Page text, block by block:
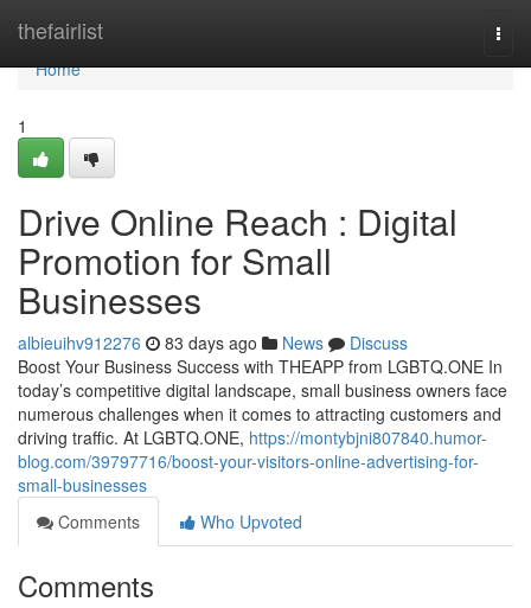
thefairlist
Home
Home
1
Drive Online Reach : Digital
Promotion for Small
Businesses
albieuihv912276 83 days ago News
Discuss
Boost Your Business Success with THEAPP from LGBTQ.ONE In
today’s competitive digital landscape, small business owners face
numerous challenges when it comes to attracting customers and
driving traffic. At LGBTQ.ONE, https://montybjni807840.humor-
blog.com/39797716/boost-your-visitors-online-advertising-for-
small-businesses
Comments
Who Upvoted
Comments